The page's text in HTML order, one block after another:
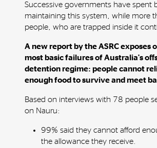
Successive governments have spent
maintaining this system, while more
people, who are trapped inside it
A new report by the ASRC exposes
most basic failures of Australia's
detention regime: people cannot
enough food to survive and meet
Based on interviews with 78 people
on Nauru:
99% said they cannot afford
the allowance they receive.